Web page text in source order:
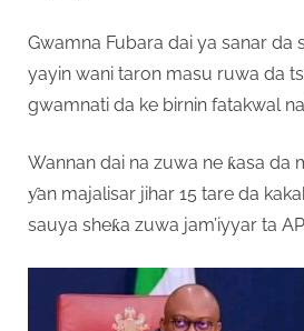
Gwamna Fubara dai ya sanar da
yayin wani taron masu ruwa da
gwamnati da ke birnin fatakwal
Wannan dai na zuwa ne ƙasa da
ƴan majalisar jihar 15 tare da
sauya sheƙa zuwa jam’iyyar ta